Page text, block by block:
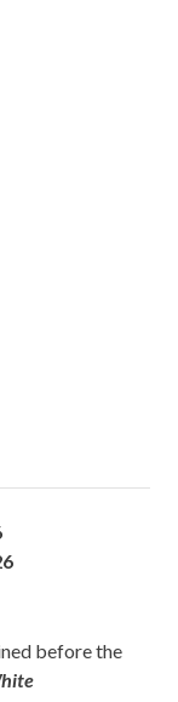
before the